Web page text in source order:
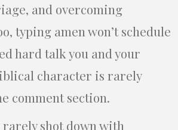
and overcoming
typing amen won’t schedule
hard talk you and your
character is rarely
comment section.
rarely shot down with